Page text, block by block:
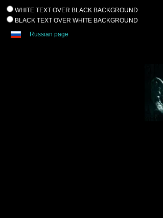
WHITE TEXT OVER BLACK BACKGROUND
BLACK TEXT OVER WHITE BACKGROUND
Russian page